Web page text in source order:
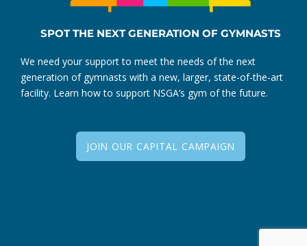
SPOT THE NEXT GENERATION OF GYMNASTS
We need your support to meet the needs of the next
generation of gymnasts with a new, larger, state-of-the-art
facility. Learn how to support NSGA’s gym of the future.
JOIN OUR CAPITAL CAMPAIGN